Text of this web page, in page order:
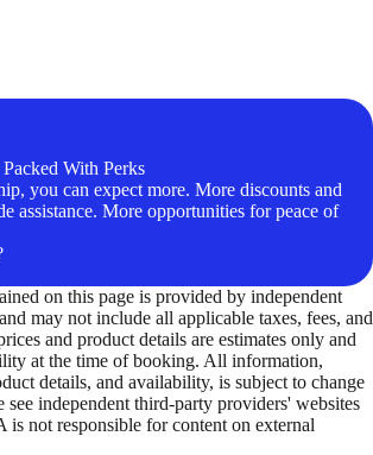
With Perks
you can expect more. More discounts and
assistance. More opportunities for peace of
on this page is provided by independent
may not include all applicable taxes, fees, and
and product details are estimates only and
at the time of booking. All information,
details, and availability, is subject to change
see independent third-party providers' websites
not responsible for content on external